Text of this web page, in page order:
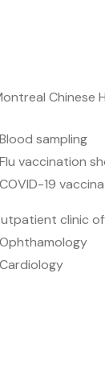
Chinese
Blood sampling
Flu vaccination
COVID-19
clinic
Ophthamology
Cardiology